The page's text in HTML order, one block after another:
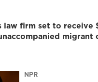
law firm set to receive
migrant
NPR